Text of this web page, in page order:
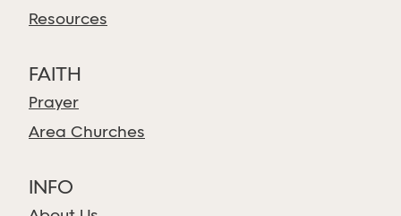
Resources
FAITH
Prayer
Area Churches
INFO